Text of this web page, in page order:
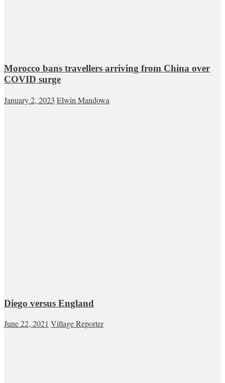
Morocco bans travellers arriving from China over
COVID surge
January 2, 2023 Elwin Mandowa
Diego versus England
June 22, 2021 Village Reporter